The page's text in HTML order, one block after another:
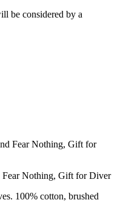
be considered by a
Nothing, Gift for Diver
100% cotton, brushed